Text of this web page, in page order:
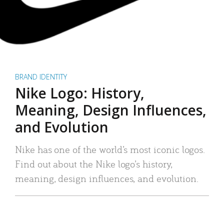
BRAND IDENTITY
Nike Logo: History,
Meaning, Design Influences,
and Evolution
Nike has one of the world’s most iconic logos.
Find out about the Nike logo’s history,
meaning, design influences, and evolution.